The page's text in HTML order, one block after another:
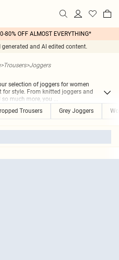
80% OFF ALMOST EVERYTHING*
and AI edited content.
>Trousers>Joggers
selection of joggers for women
style. From knitted joggers and
much more, you ...
Trousers Grey Joggers